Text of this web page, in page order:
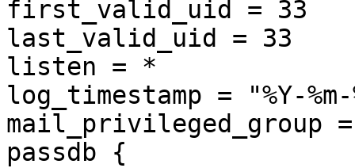
first_valid_uid = 33
last_valid_uid = 33
listen = *
log_timestamp = "%Y-%m-
mail_privileged_group =
passdb {